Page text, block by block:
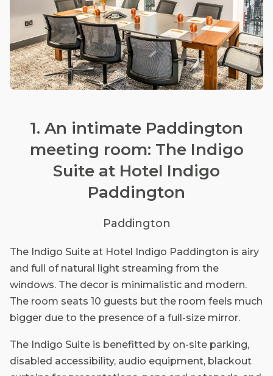
1. An intimate Paddington
meeting room: The Indigo
Suite at Hotel Indigo
Paddington
Paddington
The Indigo Suite at Hotel Indigo Paddington is airy
and full of natural light streaming from the
windows. The decor is minimalistic and modern.
The room seats 10 guests but the room feels much
bigger due to the presence of a full-size mirror.
The Indigo Suite is benefitted by on-site parking,
disabled accessibility, audio equipment, blackout